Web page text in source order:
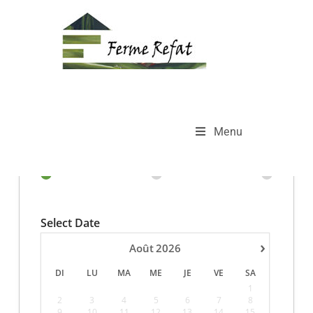
Menu
Full Day Booking
Full Day Booking
Select Date
›
Août2026
DI LU MA ME JE VE
SA
1
2
3 4 5 6 7
8